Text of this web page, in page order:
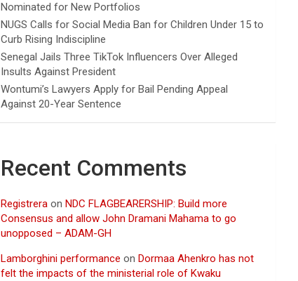
Nominated for New Portfolios
NUGS Calls for Social Media Ban for Children Under 15 to
Curb Rising Indiscipline
Senegal Jails Three TikTok Influencers Over Alleged
Insults Against President
Wontumi’s Lawyers Apply for Bail Pending Appeal
Against 20-Year Sentence
Recent Comments
Registrera on NDC FLAGBEARERSHIP: Build more
Consensus and allow John Dramani Mahama to go
unopposed – ADAM-GH
Lamborghini performance on Dormaa Ahenkro has not
felt the impacts of the ministerial role of Kwaku